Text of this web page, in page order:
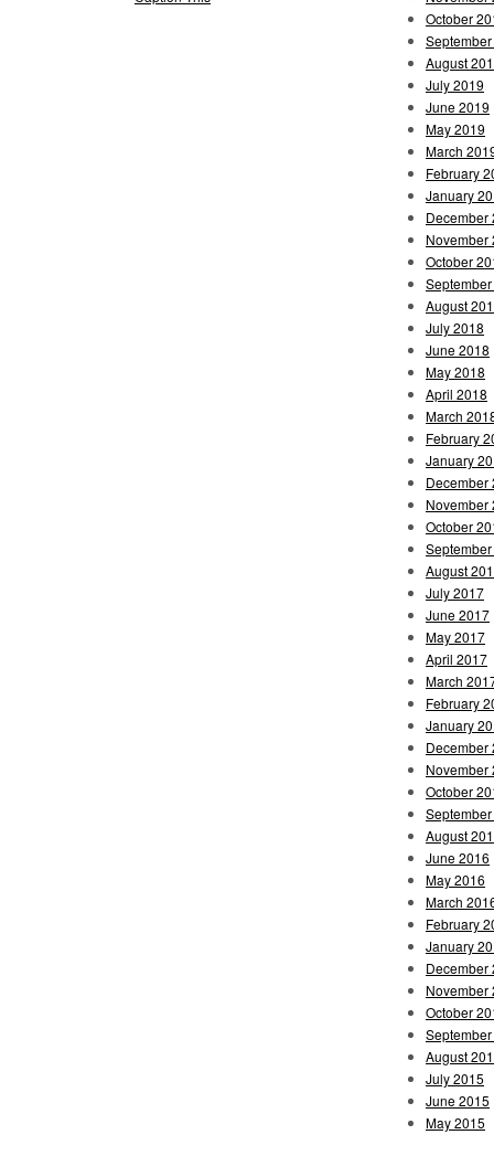
October
August
July 2019
June 2019
May 2019
March
February
January
December
November
October
August
July 2018
June 2018
May 2018
April 2018
March
February
January
December
November
October
August
July 2017
June 2017
May 2017
April 2017
March
February
January
December
November
October
August
June 2016
May 2016
March
February
January
December
November
October
August
July 2015
June 2015
May 2015